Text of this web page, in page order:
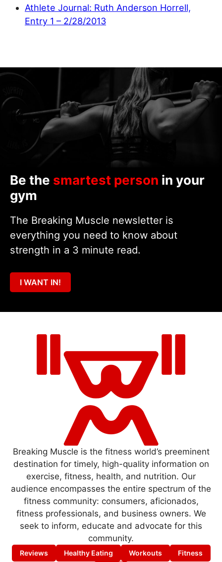
Athlete Journal: Ruth Anderson Horrell,
Entry 1 – 2/28/2013
Be the smartest person in your
gym
The Breaking Muscle newsletter is
everything you need to know about
strength in a 3 minute read.
I WANT IN!
Breaking Muscle is the fitness world’s preeminent
destination for timely, high-quality information on
exercise, fitness, health, and nutrition. Our
audience encompasses the entire spectrum of the
fitness community: consumers, aficionados,
fitness professionals, and business owners. We
seek to inform, educate and advocate for this
community.
Reviews Healthy Eating Workouts Fitness